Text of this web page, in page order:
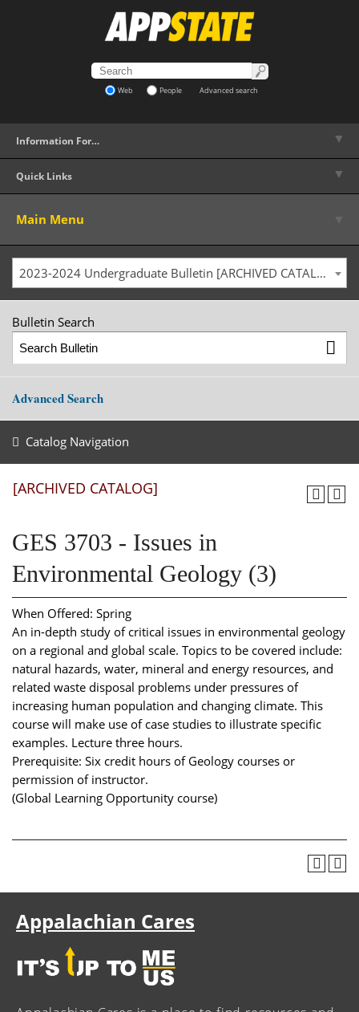
Web People Advanced search
Information For… ▼
Quick Links ▼
Main Menu
2023-2024 Undergraduate Bulletin [ARCHIVED CATALOG]
Bulletin Search
Advanced Search
Catalog Navigation
[ARCHIVED CATALOG]
GES 3703 - Issues in
Environmental Geology (3)
When Offered: Spring
An in-depth study of critical issues in environmental geology
on a regional and global scale. Topics to be covered include:
natural hazards, water, mineral and energy resources, and
related waste disposal problems under pressures of
increasing human population and changing climate. This
course will make use of case studies to illustrate specific
examples. Lecture three hours.
Prerequisite: Six credit hours of Geology courses or
permission of instructor.
(Global Learning Opportunity course)
Appalachian Cares